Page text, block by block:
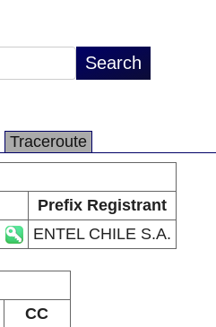
Traceroute
Prefix Registrant
ENTEL CHILE S.A.
CC